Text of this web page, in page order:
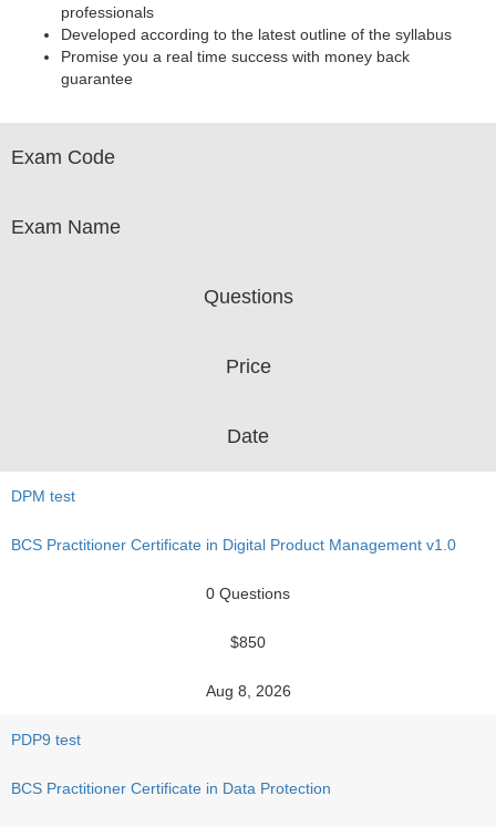
professionals
Developed according to the latest outline of the syllabus
Promise you a real time success with money back
guarantee
Exam Code
Exam Name
Questions
Price
Date
DPM test
BCS Practitioner Certificate in Digital Product Management v1.0
0 Questions
$850
Aug 8, 2026
PDP9 test
BCS Practitioner Certificate in Data Protection